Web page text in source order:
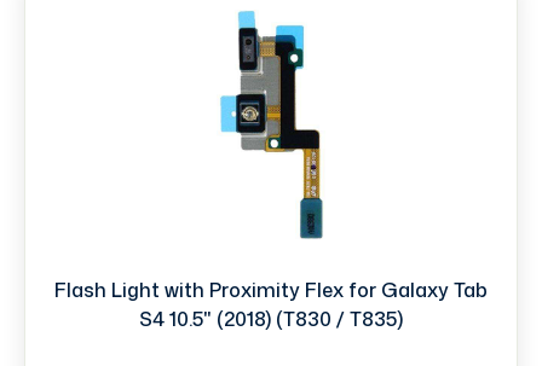
Flash Light with Proximity Flex for Galaxy Tab
S4 10.5" (2018) (T830 / T835)